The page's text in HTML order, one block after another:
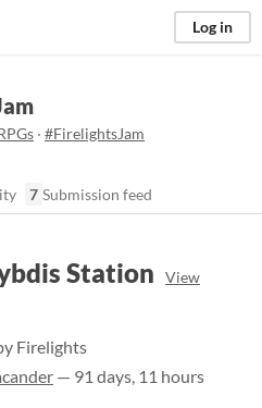
Log in
· #FirelightsJam
7 Submission feed
Station
View
Firelights
— 91 days, 11 hours